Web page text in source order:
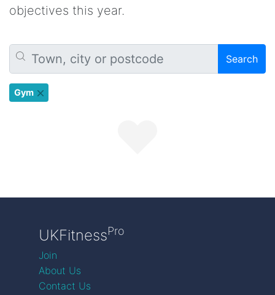
objectives this year.
Search
Gym
UKFitnessPro
Join
About Us
Contact Us